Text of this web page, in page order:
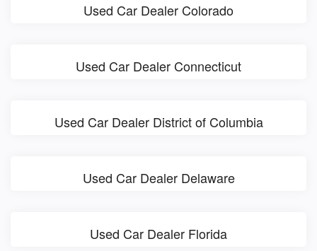
Used Car Dealer Colorado
Used Car Dealer Connecticut
Used Car Dealer District of Columbia
Used Car Dealer Delaware
Used Car Dealer Florida